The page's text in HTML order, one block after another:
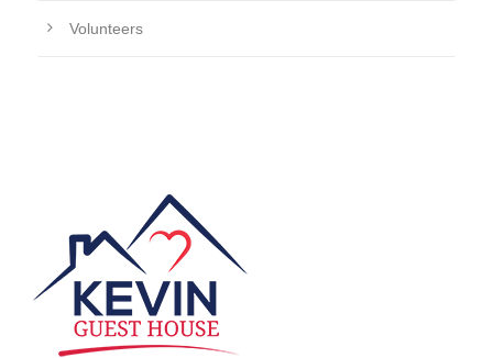
Volunteers